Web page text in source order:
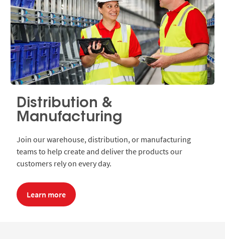
Distribution &
Manufacturing
Join our warehouse, distribution, or manufacturing
teams to help create and deliver the products our
customers rely on every day.
Learn more